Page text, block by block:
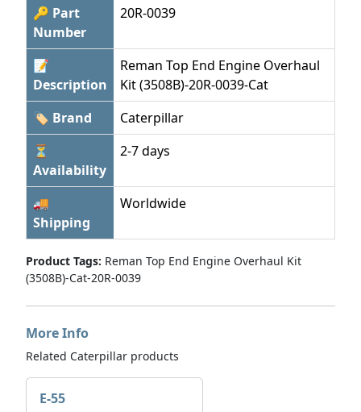
🔑 Part
Number
20R-0039
📝
Description
Reman Top End Engine Overhaul
Kit (3508B)-20R-0039-Cat
🏷 Brand
Caterpillar
⏳
Availability
2-7 days
🚚
Shipping
Worldwide
Product Tags: Reman Top End Engine Overhaul Kit
(3508B)-Cat-20R-0039
More Info
Related Caterpillar products
E-55